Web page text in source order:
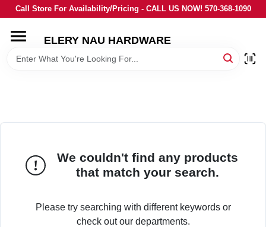
Skip
to
Call Store For Availability/Pricing - CALL US NOW! 570-368-1090
ELERY NAU HARDWARE
HOME
LOCAL AD
We couldn't find any products
that match your search.
Please try searching with different keywords or
check out our departments.